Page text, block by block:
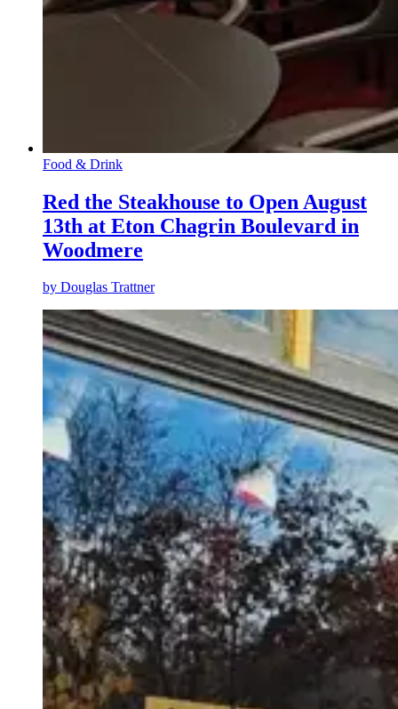
Food & Drink
Red the Steakhouse to Open August
13th at Eton Chagrin Boulevard in
Woodmere
by Douglas Trattner